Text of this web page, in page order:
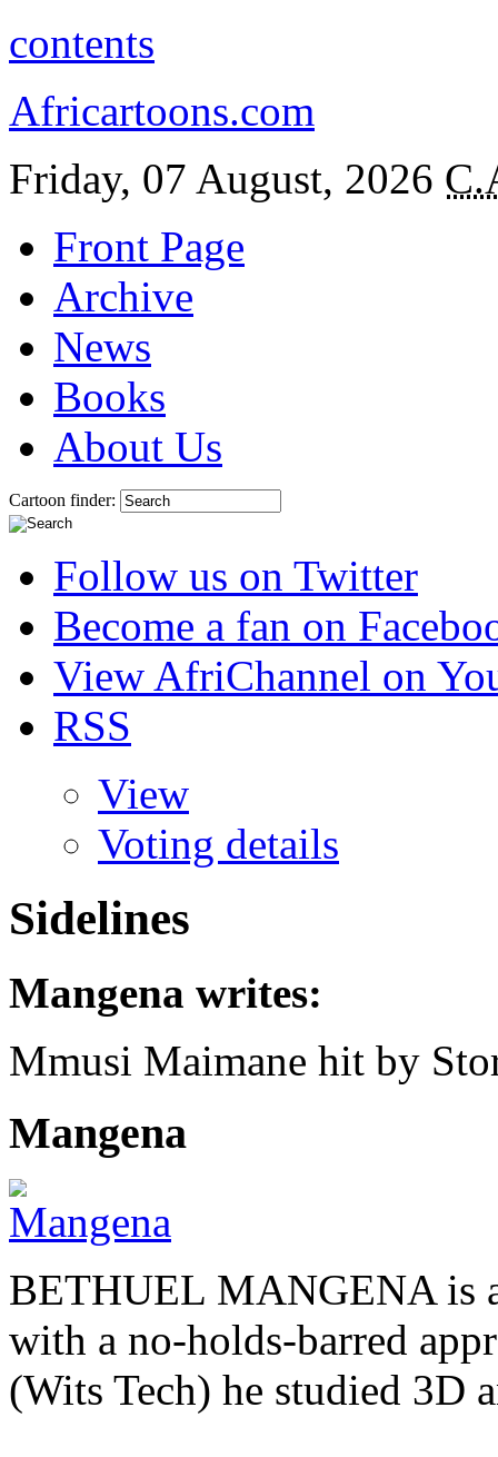
contents
Africartoons.com
Friday, 07 August, 2026
Front Page
Archive
News
Books
About Us
Cartoon finder:
Follow us on Twitter
Become a fan on
View AfriChannel on
RSS
View
Voting details
Sidelines
Mangena writes:
Mmusi Maimane hit by
Mangena
BETHUEL MANGENA is
with a no-holds-barred
(Wits Tech) he studied 3D